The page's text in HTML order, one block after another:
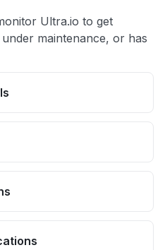
Ultra.io to get
maintenance, or has